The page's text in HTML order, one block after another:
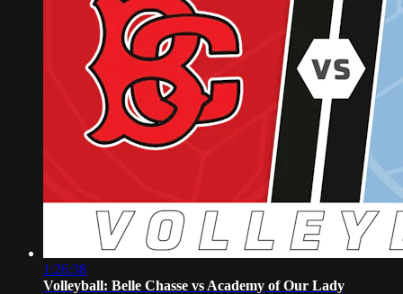
1:26:38
Volleyball: Belle Chasse vs Academy of Our Lady